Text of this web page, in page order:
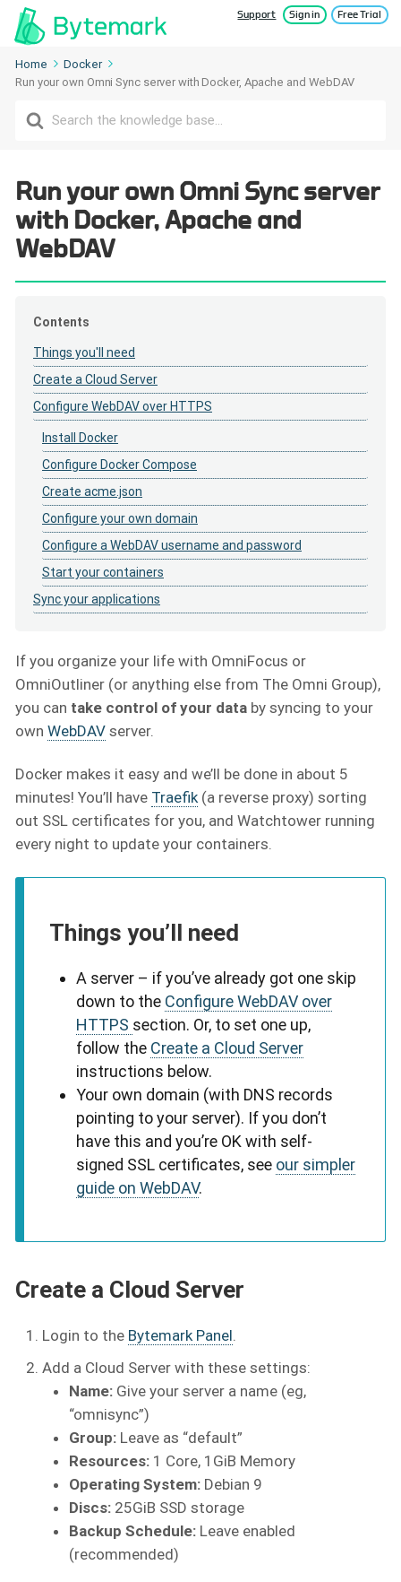
Support Sign in Free Trial
Home
Docker
Run your own Omni Sync server with Docker, Apache and WebDAV
Search
For
Run your own Omni Sync server
with Docker, Apache and
WebDAV
Contents
Things you'll need
Create a Cloud Server
Configure WebDAV over HTTPS
Install Docker
Configure Docker Compose
Create acme.json
Configure your own domain
Configure a WebDAV username and password
Start your containers
Sync your applications
If you organize your life with OmniFocus or
OmniOutliner (or anything else from The Omni Group),
you can take control of your data by syncing to your
own WebDAV server.
Docker makes it easy and we’ll be done in about 5
minutes! You’ll have Traefik (a reverse proxy) sorting
out SSL certificates for you, and Watchtower running
every night to update your containers.
Things you’ll need
A server – if you’ve already got one skip
down to the Configure WebDAV over
HTTPS section. Or, to set one up,
follow the Create a Cloud Server
instructions below.
Your own domain (with DNS records
pointing to your server). If you don’t
have this and you’re OK with self-
signed SSL certificates, see our simpler
guide on WebDAV.
Create a Cloud Server
Login to the Bytemark Panel
Add a Cloud Server with these settings:
Name: Give your server a name (eg,
“omnisync”)
Group: Leave as “default”
Resources: 1 Core, 1GiB Memory
Operating System: Debian 9
Discs: 25GiB SSD storage
Backup Schedule: Leave enabled
(recommended)